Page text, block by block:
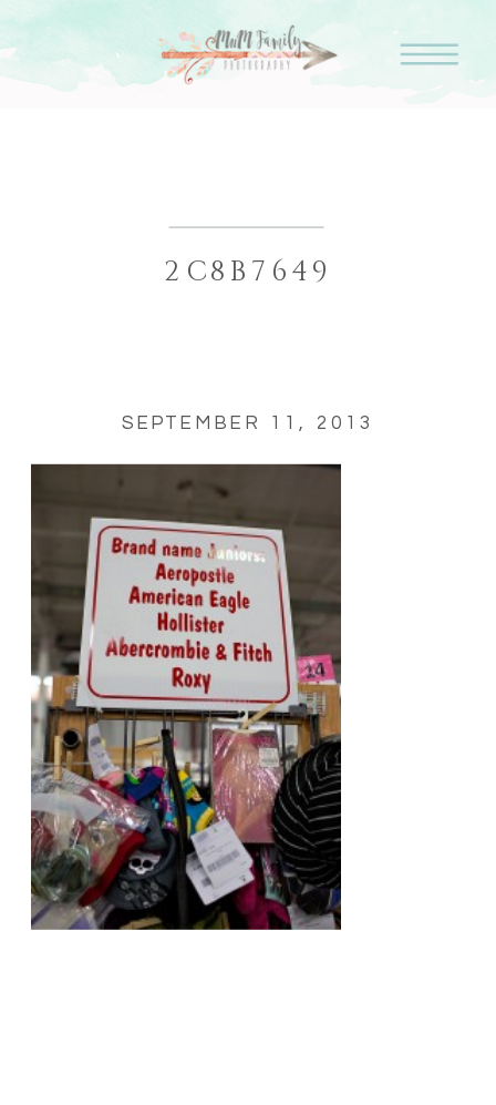
2C8B7649
SEPTEMBER 11, 2013